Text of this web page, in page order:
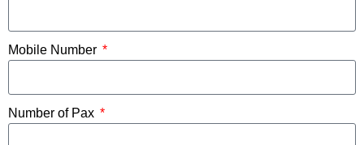
Mobile Number
Number of Pax